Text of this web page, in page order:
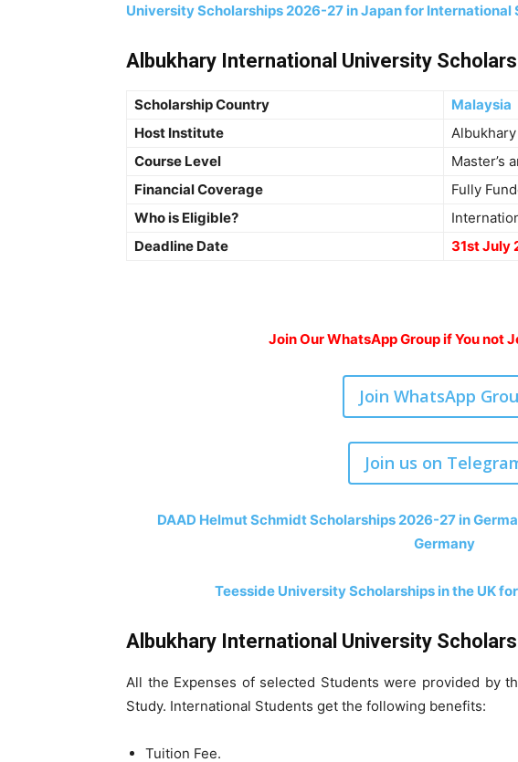
University Scholarships 2026-27 in Japan for International
Albukhary International University
Scholarship Country
Malaysia
Host Institute
Course Level
Master’s
Financial Coverage
Fully
Who is Eligible?
Deadline Date
31st July
Join Our WhatsApp Group if You not
Join WhatsApp
Join us on
DAAD Helmut Schmidt Scholarships 2026-27 in
Germany
Teesside University Scholarships in the UK
Albukhary International University
All the Expenses of selected Students were provided by
Study. International Students get the following benefits:
Tuition Fee.